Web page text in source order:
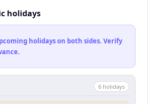
holidays
holidays on both sides. Verify
6 holidays